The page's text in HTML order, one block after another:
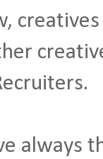
always